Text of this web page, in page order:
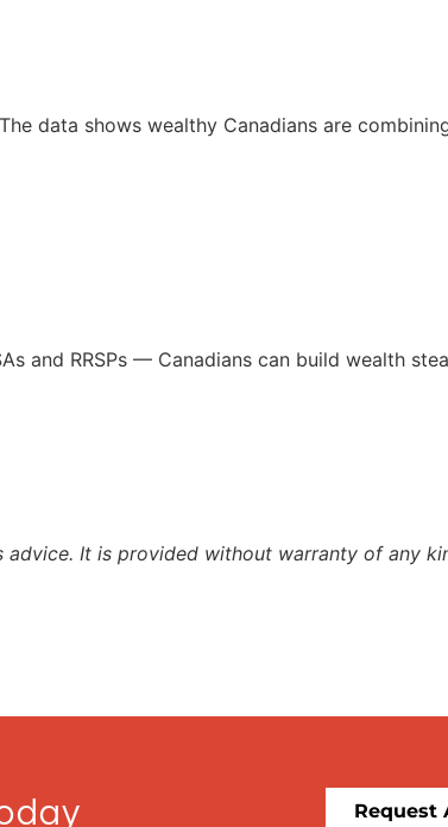
data shows wealthy Canadians are
and RRSPs — Canadians can build wealth
It is provided without warranty of any
Request